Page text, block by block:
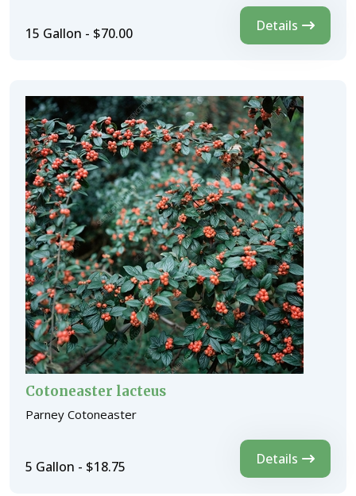
15 Gallon - $70.00 Details
Cotoneaster lacteus
Parney Cotoneaster
5 Gallon - $18.75 Details